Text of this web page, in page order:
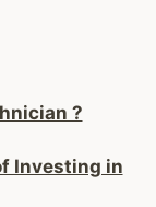
?
Investing in